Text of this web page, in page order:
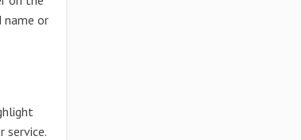
or
service.